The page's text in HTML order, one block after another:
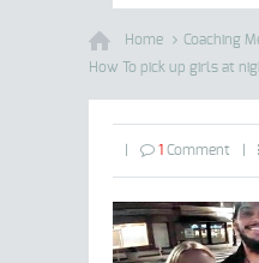
Home
Coaching
How To pick up girls at
1 Comment